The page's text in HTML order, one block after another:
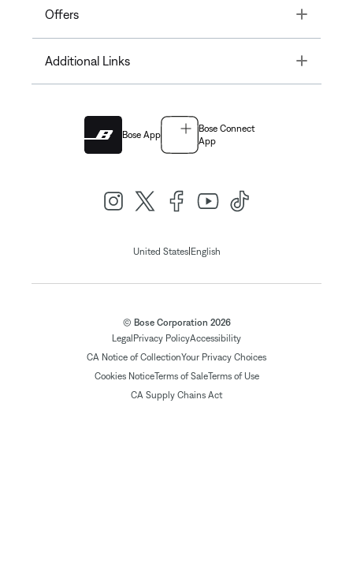
Offers Toggle
Additional Links Toggle
Bose App
Bose Connect
App
United States| English
© Bose Corporation 2026
Legal Privacy PolicyAccessibility
CA Notice of CollectionYour Privacy Choices
Cookies NoticeTerms of SaleTerms of Use
CA Supply Chains Act